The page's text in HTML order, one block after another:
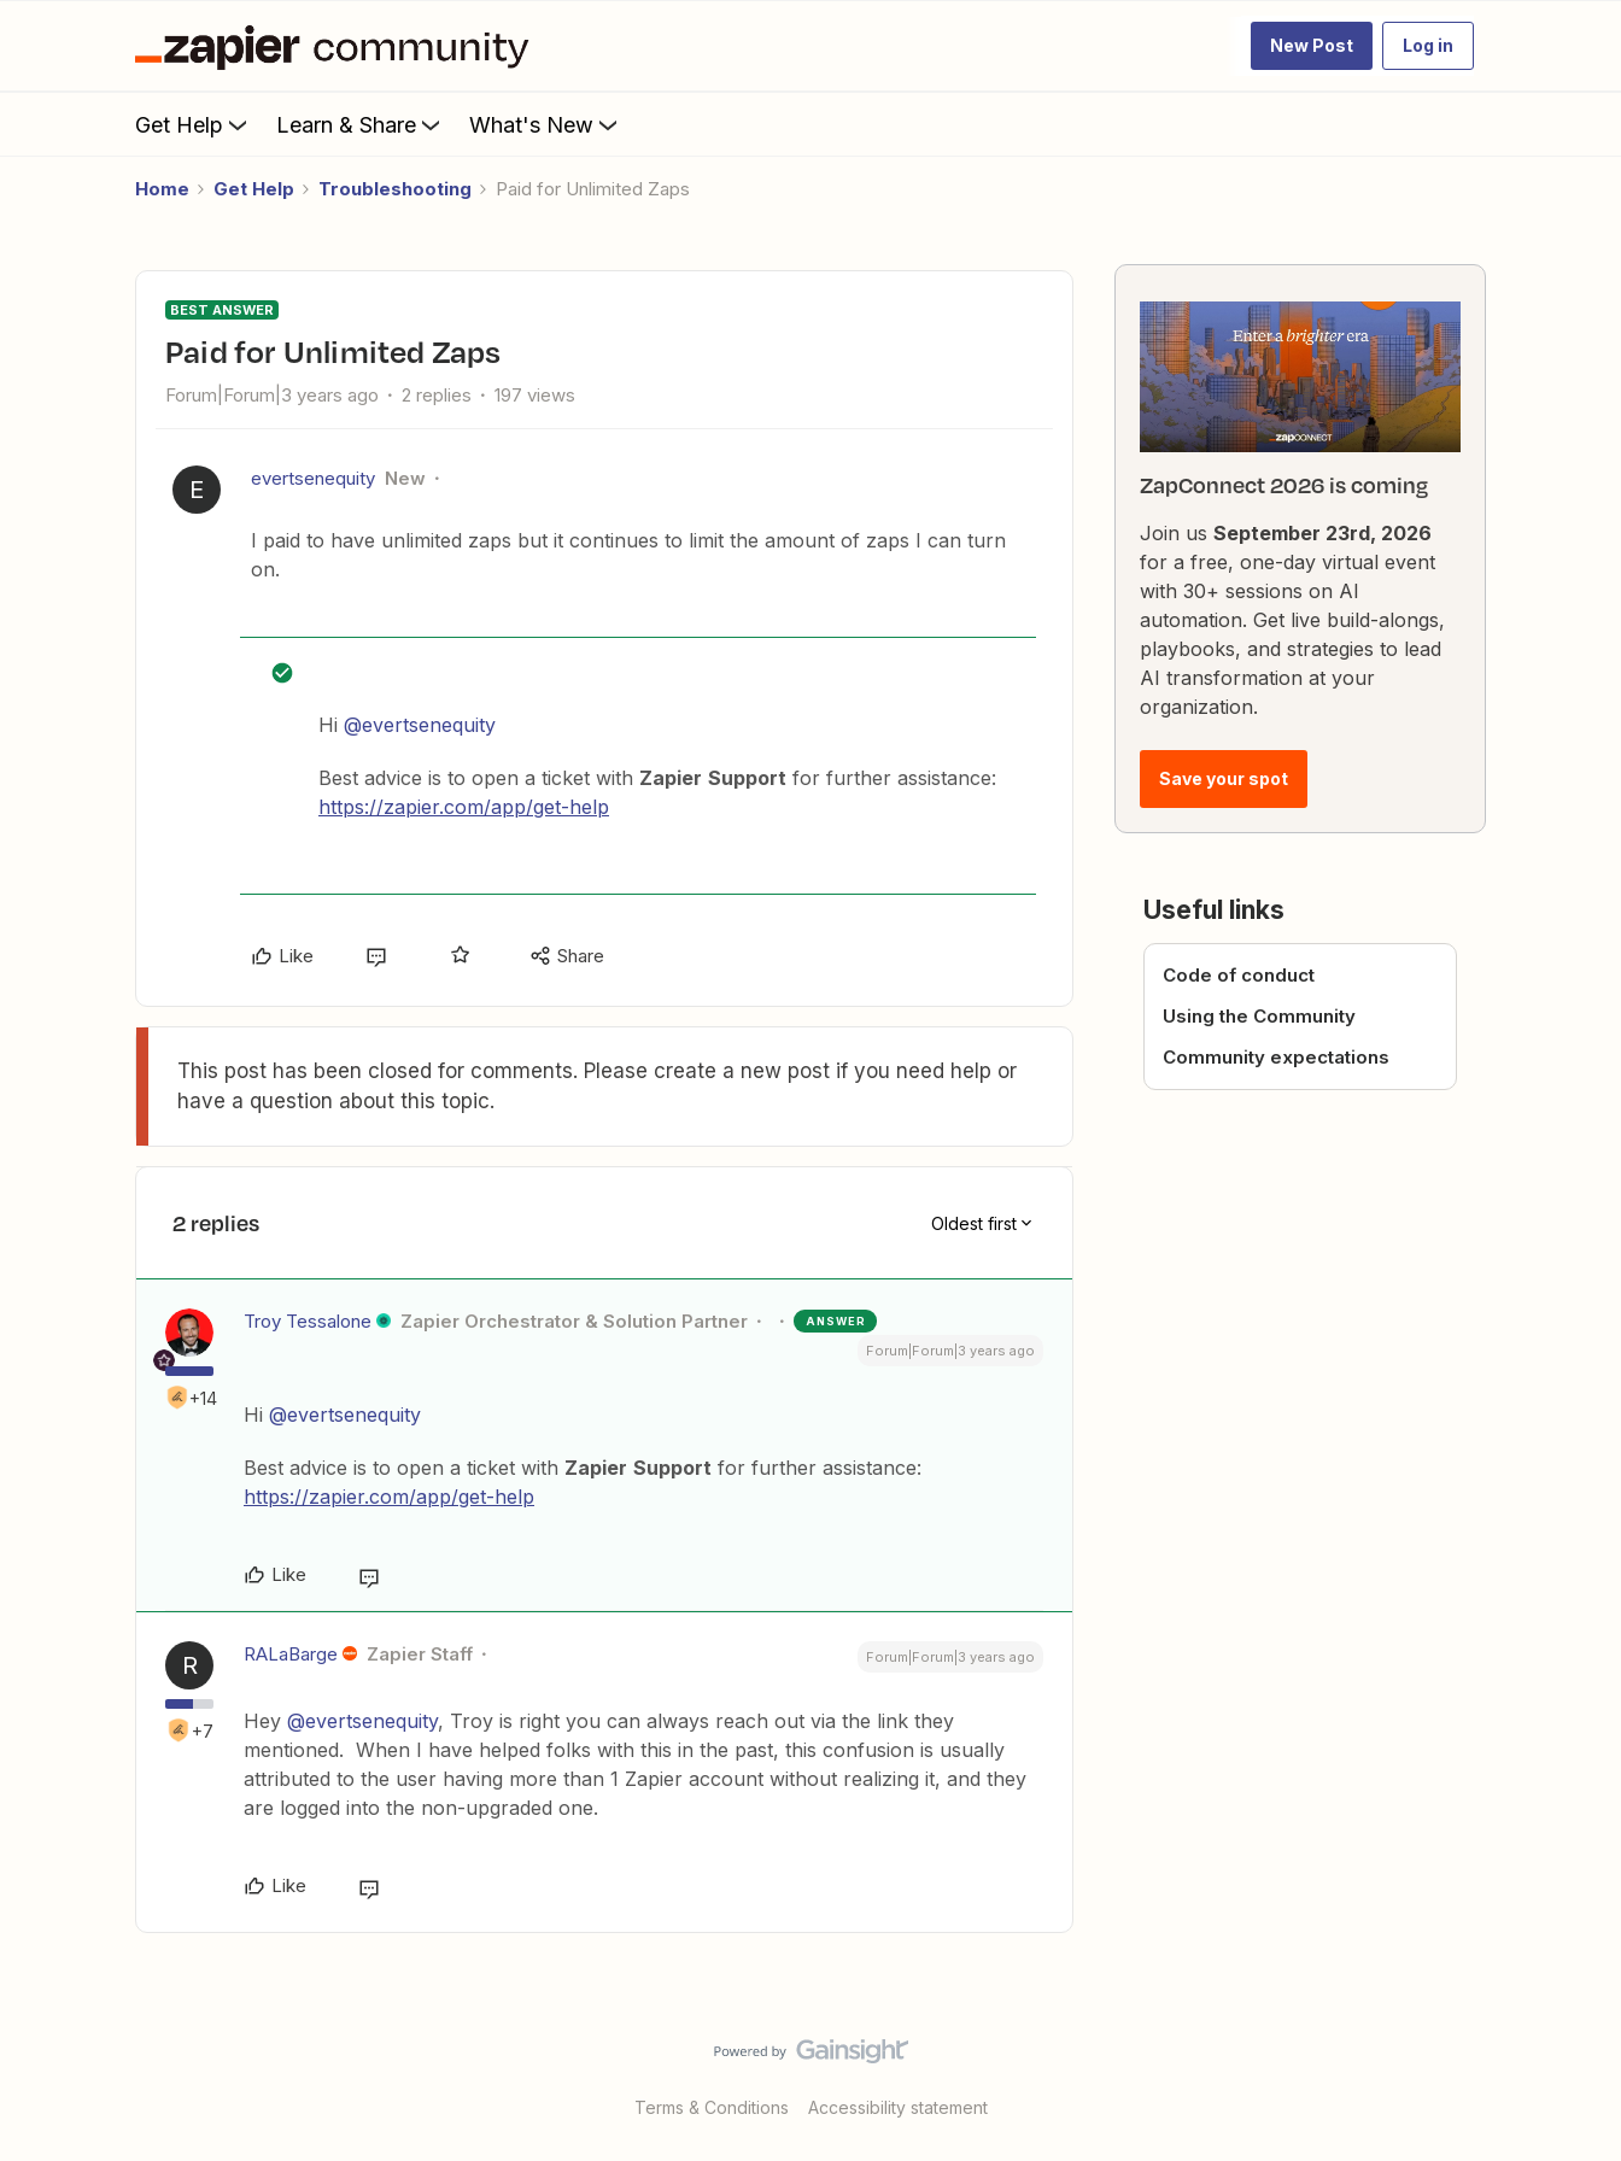
New Post Log in
Get Help Learn & Share What's New
Home Get Help Troubleshooting Paid for Unlimited Zaps
BEST ANSWER
Paid for Unlimited Zaps
Forum|Forum|3 years ago 2 replies 197 views
E evertsenequity New
I paid to have unlimited zaps but it continues to limit the amount of zaps I can turn
on.
Hi @evertsenequity
Best advice is to open a ticket with Zapier Support for further assistance:
https://zapier.com/app/get-help
Like Share
This post has been closed for comments. Please create a new post if you need help or
have a question about this topic.
2 replies Oldest first
+14
Troy Tessalone Zapier Orchestrator & Solution Partner ANSWER
Forum|Forum|3 years ago
Hi @evertsenequity
Best advice is to open a ticket with Zapier Support for further assistance:
https://zapier.com/app/get-help
Like
R
+7
RALaBarge Zapier Staff Forum|Forum|3 years ago
Hey @evertsenequity, Troy is right you can always reach out via the link they
mentioned. When I have helped folks with this in the past, this confusion is usually
attributed to the user having more than 1 Zapier account without realizing it, and they
are logged into the non-upgraded one.
Like
ZapConnect 2026 is coming
Join us September 23rd, 2026
for a free, one-day virtual event
with 30+ sessions on AI
automation. Get live build-alongs,
playbooks, and strategies to lead
AI transformation at your
organization.
Save your spot
Useful links
Code of conduct
Using the Community
Community expectations
Terms & Conditions Accessibility statement